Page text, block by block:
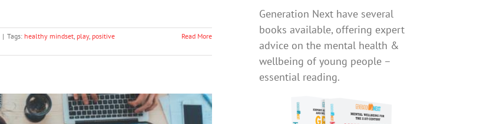
| Tags: healthy mindset play, positive
Read More
Generation Next have several
books available, offering expert
advice on the mental health &
wellbeing of young people –
essential reading.